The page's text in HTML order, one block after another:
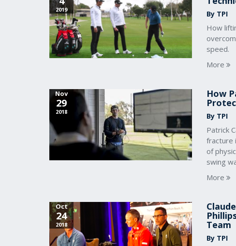
2019 By TPI
How
speed.
More
Nov
29
2018
How
By TPI
Patrick
fracture
of
swing
More
Oct
24
2018 Team
By TPI